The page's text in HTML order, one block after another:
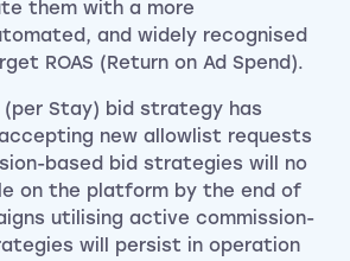
them with a more
and widely recognised
ROAS (Return on Ad Spend).
(per Stay) bid strategy has
new allowlist requests
based bid strategies will no
on the platform by the end of
utilising active commission-
will persist in operation